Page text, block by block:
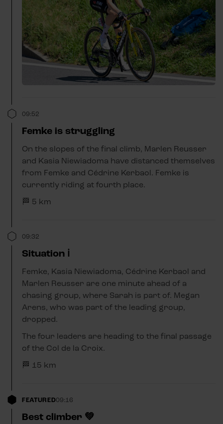
09:52
Femke is struggling
On the slopes of the final climb, Marlen Reusser
and Kasia Niewiadoma have distanced themselves
from Femke and Cédrine Kerbaol. Femke is
currently riding at fourth place.
🏁 5 km
09:32
Situation ℹ️
Femke, Kasia Niewiadoma, Cédrine Kerbaol and
Marlen Reusser are one minute ahead of a
chasing group, where Sarah is part of. Megan
Arens, who was part of the leading group,
dropped.
The four leaders are heading to the final passage
of the Col de la Croix.
🏁 15 km
FEATURED09:16
Best climber 💚